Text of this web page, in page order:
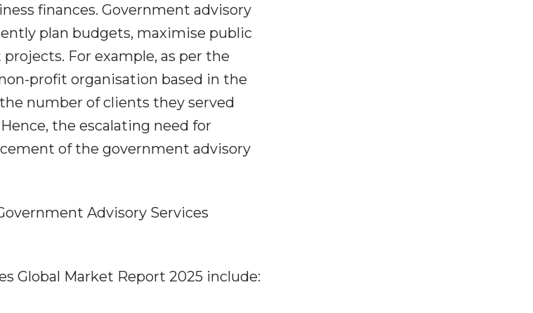
finances. Government advisory
plan budgets, maximise public
For example, as per the
profit organisation based in the
number of clients they served
the escalating need for
of the government advisory
Advisory Services
Global Market Report 2025 include: